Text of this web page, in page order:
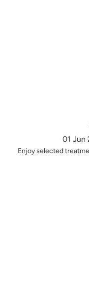
01 Jun
Enjoy selected